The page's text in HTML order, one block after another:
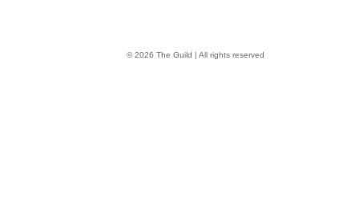
© 2026 The Guild | All rights reserved